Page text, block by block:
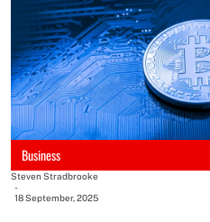
Business
Steven Stradbrooke
-
18 September, 2025